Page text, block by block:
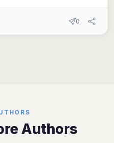
0
Authors